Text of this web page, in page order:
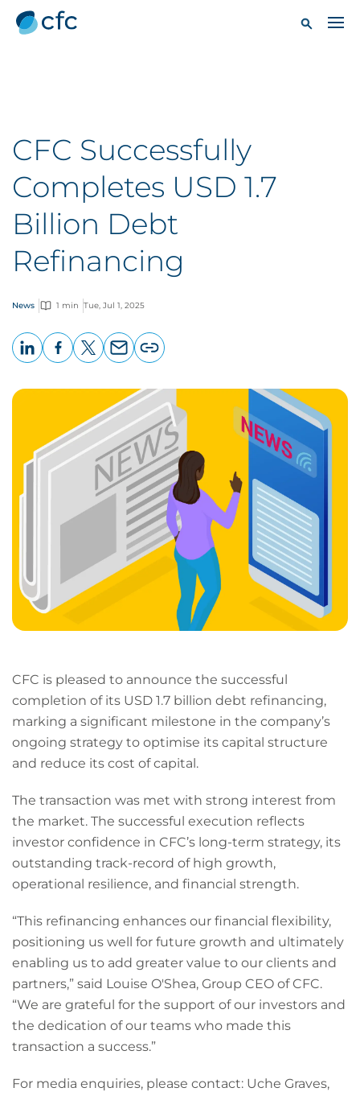
CFC Successfully
Completes USD 1.7
Billion Debt
Refinancing
News 1 min Tue, Jul 1, 2025
page
URL
CFC is pleased to announce the successful
completion of its USD 1.7 billion debt refinancing,
marking a significant milestone in the company’s
ongoing strategy to optimise its capital structure
and reduce its cost of capital.
The transaction was met with strong interest from
the market. The successful execution reflects
investor confidence in CFC’s long-term strategy, its
outstanding track-record of high growth,
operational resilience, and financial strength.
“This refinancing enhances our financial flexibility,
positioning us well for future growth and ultimately
enabling us to add greater value to our clients and
partners,” said Louise O'Shea, Group CEO of CFC.
“We are grateful for the support of our investors and
the dedication of our teams who made this
transaction a success.”
For media enquiries, please contact: Uche Graves,